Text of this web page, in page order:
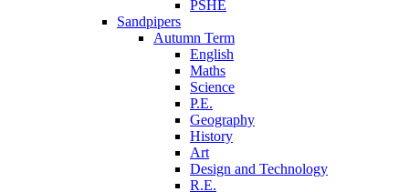
PSHE
Sandpipers
Autumn Term
English
Maths
Science
P.E.
Geography
History
Art
Design and Technology
R.E.